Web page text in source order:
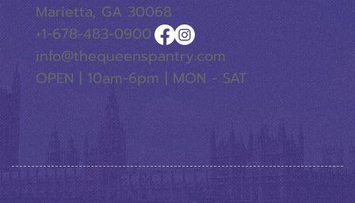
Marietta, GA 30068
+1-678-483-0900
info@thequeenspantry.com
OPEN | 10am-6pm | MON - SAT